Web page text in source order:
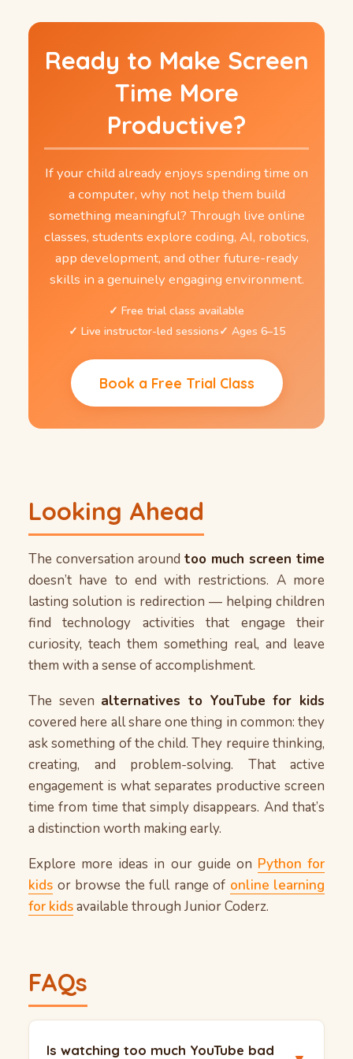
Ready to Make Screen
Time More
Productive?
If your child already enjoys spending time on
a computer, why not help them build
something meaningful? Through live online
classes, students explore coding, AI, robotics,
app development, and other future-ready
skills in a genuinely engaging environment.
Free trial class available
Live instructor-led sessions
Ages 6–15
Book a Free Trial Class
Looking Ahead
The conversation around too much screen time
doesn’t have to end with restrictions. A more
lasting solution is redirection — helping children
find technology activities that engage their
curiosity, teach them something real, and leave
them with a sense of accomplishment.
The seven alternatives to YouTube for kids
covered here all share one thing in common: they
ask something of the child. They require thinking,
creating, and problem-solving. That active
engagement is what separates productive screen
time from time that simply disappears. And that’s
a distinction worth making early.
Explore more ideas in our guide on Python for
kids or browse the full range of online learning
for kidsavailable through Junior Coderz.
FAQs
Is watching too much YouTube bad